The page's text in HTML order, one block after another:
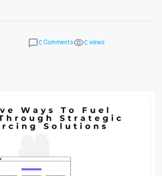
0 Comments 0 views